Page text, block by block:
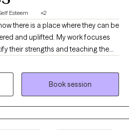
Esteem +2
there is a place where they can be
and uplifted. My work focuses
their strengths and teaching them
also heal. I use a therapeutic
clients' needs and goals; along with
help my clients resolve their issues
Book session